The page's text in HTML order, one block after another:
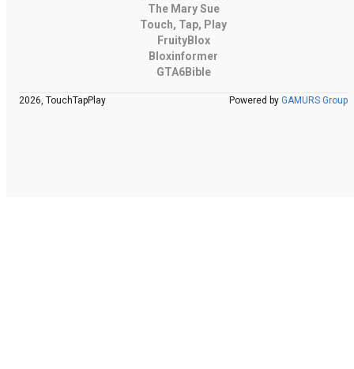
The Mary Sue
Touch, Tap, Play
FruityBlox
Bloxinformer
GTA6Bible
2026, TouchTapPlay Powered by GAMURS Group